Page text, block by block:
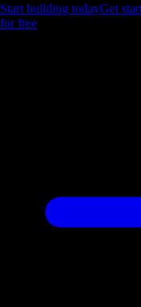
Start building todayGet
for free